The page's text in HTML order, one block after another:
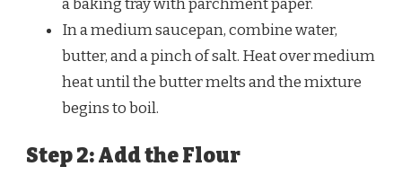
In a medium saucepan, combine water,
butter, and a pinch of salt. Heat over medium
heat until the butter melts and the mixture
begins to boil.
Step 2: Add the Flour